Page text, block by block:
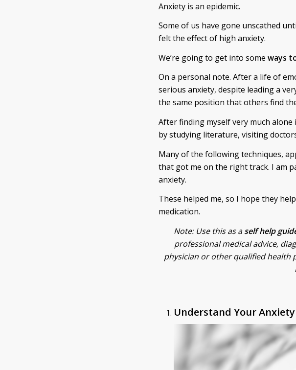
Anxiety is an epidemic.
Some of us have gone unscathed
felt the effect of high anxiety.
We’re going to get into some ways
On a personal note. After a life of
serious anxiety, despite leading a
the same position that others find
After finding myself very much
by studying literature, visiting
Many of the following techniques,
that got me on the right track. I am
anxiety.
These helped me, so I hope they
medication.
Note: Use this as aself help
professional medical advice,
physician or other qualified health
Understand Your Anxiety